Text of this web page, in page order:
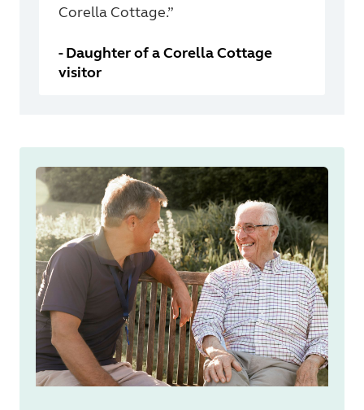
Corella Cottage.”
-Daughter of a Corella Cottage
visitor